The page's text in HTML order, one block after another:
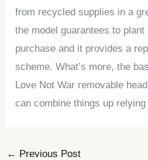
from recycled supplies in a
the model guarantees to
purchase and it provides a
scheme. What’s more, the
Love Not War removable
can combine things up
← Previous Post